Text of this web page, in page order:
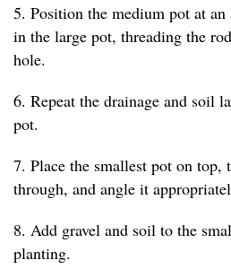
5. Position the medium pot at
in the large pot, threading the
hole.
6. Repeat the drainage and soil
pot.
7. Place the smallest pot on top,
through, and angle it
8. Add gravel and soil to the
planting.